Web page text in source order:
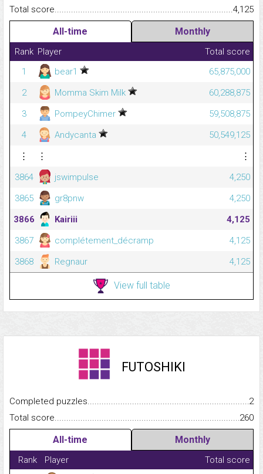
Total
4,125
All-time Monthly
Rank Player
Total score
1
bear1
65,875,000
2
Momma Skim Milk
60,288,875
3
PompeyChimer
59,508,875
4
Andycanta
50,549,125
⋮
⋮
⋮
3864
jswimpulse
4,250
3865
gr8pnw
4,250
3866
Kairiii
4,125
3867
complétement_décramp
4,125
3868
Regnaur 4,125
View full table
FUTOSHIKI
Completed
2
Total
260
All-time Monthly
Rank Player
Total score